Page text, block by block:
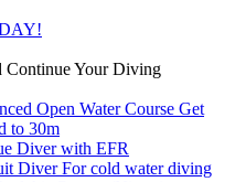
Continue Your Diving
Open Water Course Get
to 30m
Diver with EFR
DiverFor cold water diving